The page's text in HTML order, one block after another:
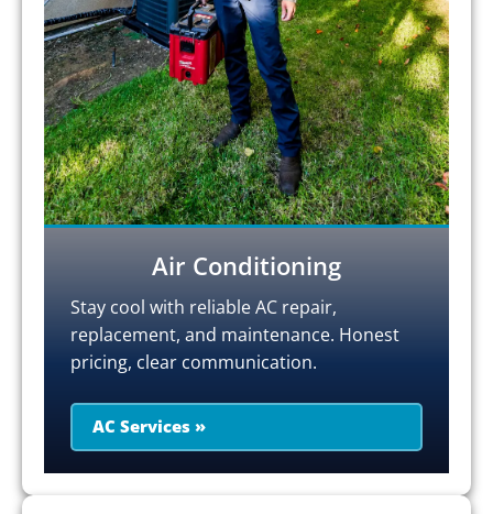
Air Conditioning
Stay cool with reliable AC repair,
replacement, and maintenance. Honest
pricing, clear communication.
AC Services »